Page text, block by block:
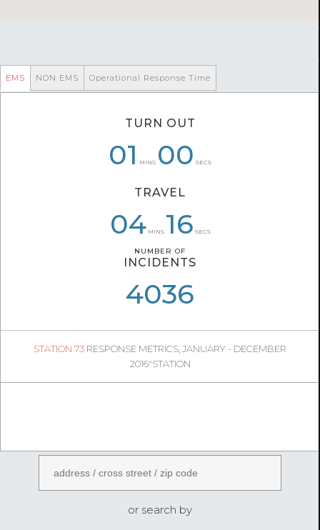
EMS
TURN OUT
01 MINS 00 SECS
TRAVEL
04 MINS 16 SECS
NUMBER OF
INCIDENTS
4036
STATION 73 RESPONSE METRICS, JANUARY - DECEMBER
2016"STATION
NON EMS
01 05
03 57
NUMBER OF
INCIDENTS
447
Operational Response Time
06 26
05 56
05 35
1
05 24
or search by